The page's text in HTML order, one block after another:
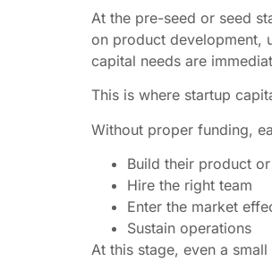
At the pre-seed or seed
on product development,
capital needs are
This is where startup
Without proper funding,
Build their product
Hire the right team
Enter the market
Sustain operations
At this stage, even a